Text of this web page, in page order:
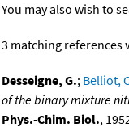
You may also wish to
3 matching references
Desseigne, G.; Belliot,
of the binary mixture
Phys.-Chim. Biol.,